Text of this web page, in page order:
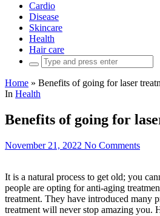
Cardio
Disease
Skincare
Health
Hair care
Search
for:
Home » Benefits of going for laser
In Health
Benefits of going for
November 21, 2022 No Comments
It is a natural process to get old; you
people are opting for anti-aging
treatment. They have introduced many
treatment will never stop amazing you.